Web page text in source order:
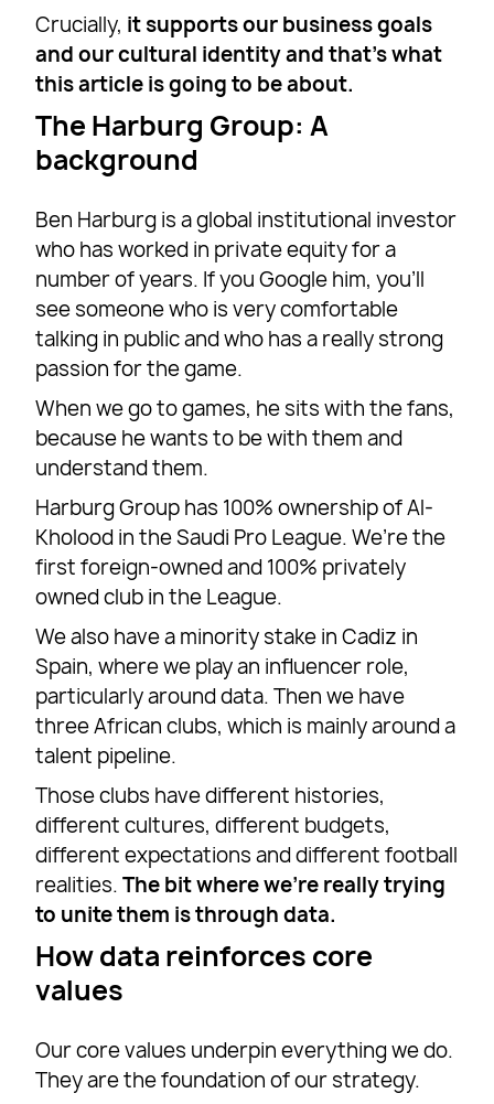
Crucially, it supports our business goals
and our cultural identity and that’s what
this article is going to be about.
The Harburg Group: A
background
Ben Harburg is a global institutional investor
who has worked in private equity for a
number of years. If you Google him, you’ll
see someone who is very comfortable
talking in public and who has a really strong
passion for the game.
When we go to games, he sits with the fans,
because he wants to be with them and
understand them.
Harburg Group has 100% ownership of Al-
Kholood in the Saudi Pro League. We’re the
first foreign-owned and 100% privately
owned club in the League.
We also have a minority stake in Cadiz in
Spain, where we play an influencer role,
particularly around data. Then we have
three African clubs, which is mainly around a
talent pipeline.
Those clubs have different histories,
different cultures, different budgets,
different expectations and different football
realities.The bit where we’re really trying
to unite them is through data.
How data reinforces core
values
Our core values underpin everything we do.
They are the foundation of our strategy.